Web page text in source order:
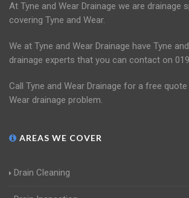
At Tyne and Wear Drainage we are drainage
covering Tyne and Wear.
We at Tyne and Wear Drainage have Tyne
drainage experts that you can contact on
Call Tyne and Wear Drainage for a free
Wear drainage problem.
AREAS WE COVER
Drain Cleaning